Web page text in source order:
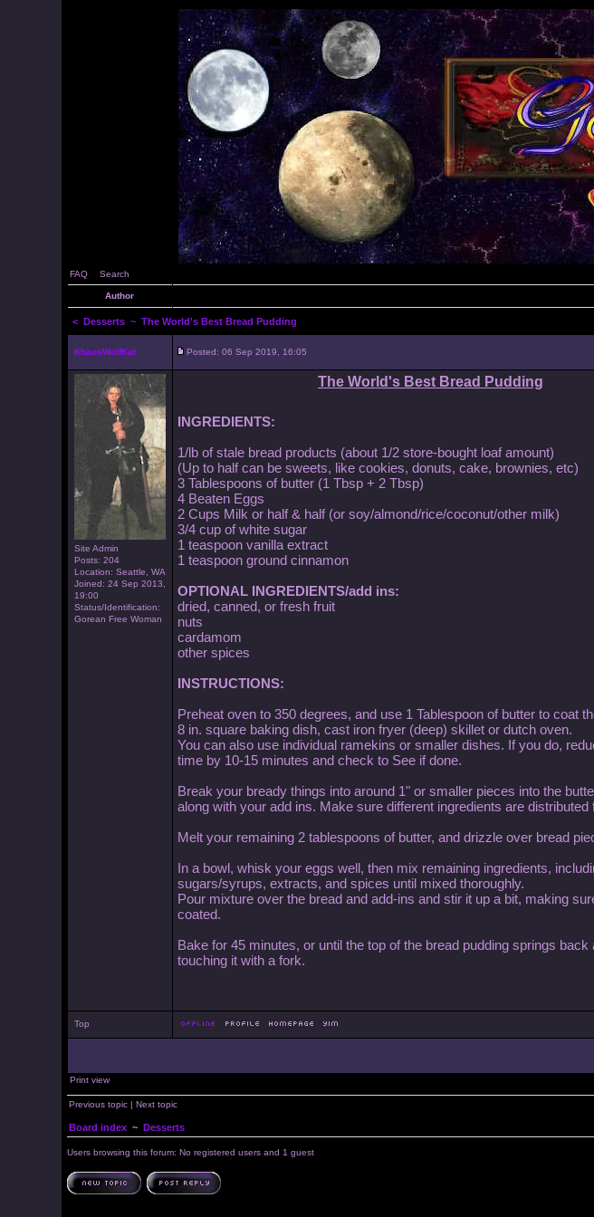
FAQ Search
Author
< Desserts~ The World's Best Bread Pudding
KhaosWolfKat Posted: 06 Sep 2019, 16:05
Site Admin
Posts: 204
Location: Seattle, WA
Joined: 24 Sep 2013,
19:00
Status/Identification:
Gorean Free Woman
The World's Best Bread Pudding
INGREDIENTS:
1/lb of stale bread products (about 1/2 store-bought loaf amount)
(Up to half can be sweets, like cookies, donuts, cake, brownies, etc)
3 Tablespoons of butter (1 Tbsp + 2 Tbsp)
4 Beaten Eggs
2 Cups Milk or half & half (or soy/almond/rice/coconut/other milk)
3/4 cup of white sugar
1 teaspoon vanilla extract
1 teaspoon ground cinnamon
OPTIONAL INGREDIENTS/add ins:
dried, canned, or fresh fruit
nuts
cardamom
other spices
INSTRUCTIONS:
Preheat oven to 350 degrees, and use 1 Tablespoon of butter to coat
8 in. square baking dish, cast iron fryer (deep) skillet or dutch oven.
You can also use individual ramekins or smaller dishes. If you do,
time by 10-15 minutes and check to See if done.
Break your bready things into around 1" or smaller pieces into the
along with your add ins. Make sure different ingredients are distributed
Melt your remaining 2 tablespoons of butter, and drizzle over bread
In a bowl, whisk your eggs well, then mix remaining ingredients,
sugars/syrups, extracts, and spices until mixed thoroughly.
Pour mixture over the bread and add-ins and stir it up a bit, making
coated.
Bake for 45 minutes, or until the top of the bread pudding springs back
touching it with a fork.
Top
Print view
Previous topic| Next topic
Board index~ Desserts
Users browsing this forum: No registered users and 1 guest